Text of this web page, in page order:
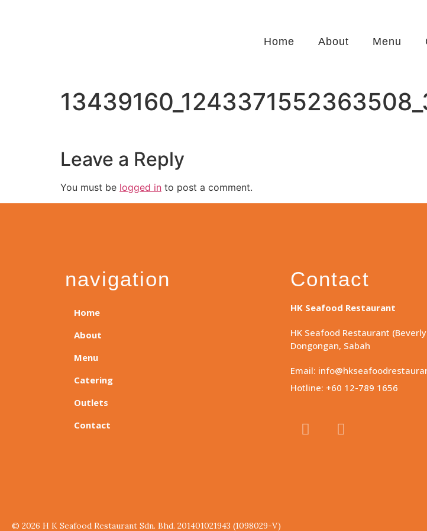
Home About Menu
Leave a Reply
You must be logged in to post a comment.
navigation
Home
About
Menu
Catering
Outlets
Contact
Contact
HK Seafood Restaurant
HK Seafood Restaurant
Dongongan, Sabah
Email:
Hotline: +60 12-789 1656
© 2026 H K Seafood Restaurant Sdn. Bhd. 201401021943 (1098029-V)